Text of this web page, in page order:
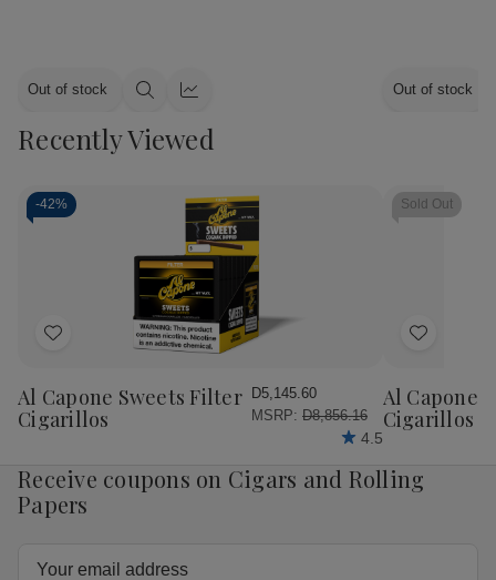
Out of stock
Quick Quick
Out of stock
Recently Viewed
-42%
Add
Wish
List
Al Capone Sweets Filter
Cigarillos
D5,145.60
MSRP: D8,856.16
4.5
Sold Out
Add
Wish
List
Al Capone
Cigarillos
Receive coupons on Cigars and Rolling
Papers